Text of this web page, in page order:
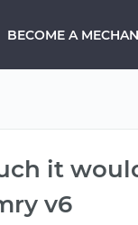
BECOME A
it
v6